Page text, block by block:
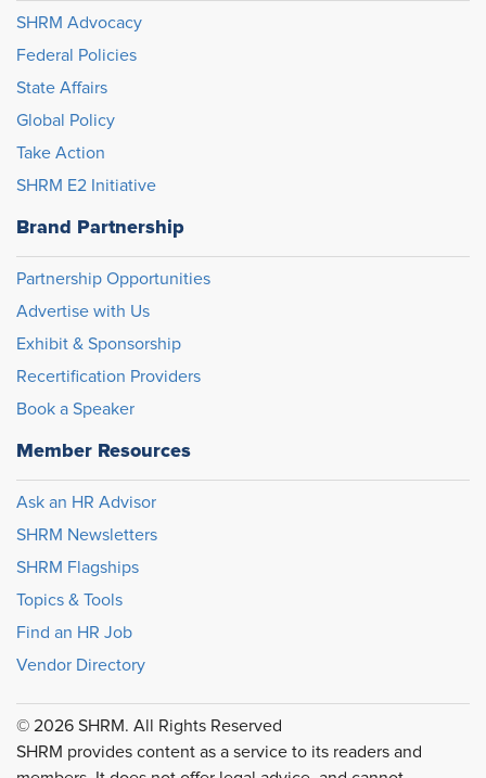
SHRM Advocacy
Federal Policies
State Affairs
Global Policy
Take Action
SHRM E2 Initiative
Brand Partnership
Partnership Opportunities
Advertise with Us
Exhibit & Sponsorship
Recertification Providers
Book a Speaker
Member Resources
Ask an HR Advisor
SHRM Newsletters
SHRM Flagships
Topics & Tools
Find an HR Job
Vendor Directory
© 2026 SHRM. All Rights Reserved
SHRM provides content as a service to its readers and